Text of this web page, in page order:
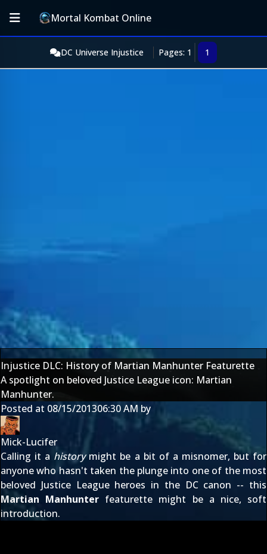
Mortal Kombat Online
DC Universe Injustice Pages: 1 1
Injustice DLC: History of Martian Manhunter Featurette
A spotlight on beloved Justice League icon: Martian
Manhunter.
Posted at 08/15/201306:30 AM by
Mick-Lucifer
Calling it a historymight be a bit of a misnomer, but for
anyone who hasn't taken the plunge into one of the most
beloved Justice League heroes in the DC canon -- this
Martian Manhunter featurette might be a nice, soft
introduction.